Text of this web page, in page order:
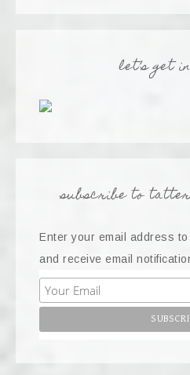
let’s get
subscribe to
Enter your email address
and receive email